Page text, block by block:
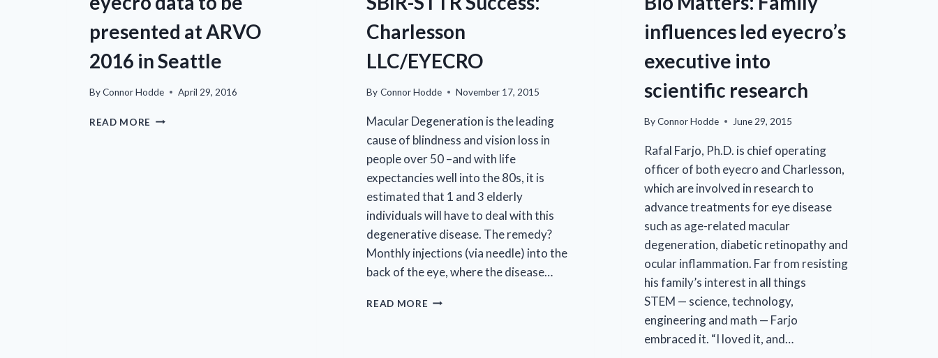
presented at ARVO
2016 in Seattle
ByConnor Hodde April 29, 2016
READ MORE EYECRO
Charlesson
LLC/EYECRO
By Connor Hodde November 17, 2015
Macular Degeneration is the leading
cause of blindness and vision loss in
people over 50 –and with life
expectancies well into the 80s, it is
estimated that 1 and 3 elderly
individuals will have to deal with this
degenerative disease. The remedy?
Monthly injections (via needle) into the
back of the eye, where the disease…
READ MORE SBIR-
influences led eyecro’s
executive into
scientific research
By Connor Hodde June 29, 2015
Rafal Farjo, Ph.D. is chief operating
officer of both eyecro and Charlesson,
which are involved in research to
advance treatments for eye disease
such as age-related macular
degeneration, diabetic retinopathy and
ocular inflammation. Far from resisting
his family’s interest in all things
STEM — science, technology,
engineering and math — Farjo
embraced it. “I loved it, and…